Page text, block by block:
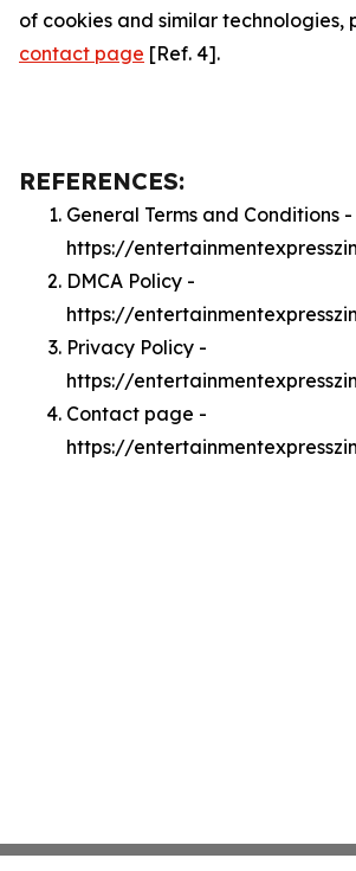
of cookies and similar technologies,
contact page [Ref. 4].
REFERENCES:
General Terms and Conditions -
https://
DMCA Policy -
https://
Privacy Policy -
https://
Contact page -
https://